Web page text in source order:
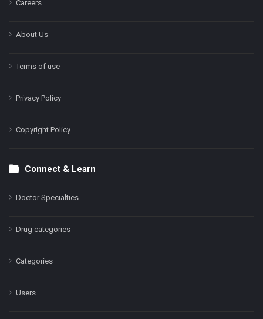
Careers
About Us
Terms of use
Privacy Policy
Copyright Policy
Connect & Learn
Doctor Specialties
Drug categories
Categories
Users